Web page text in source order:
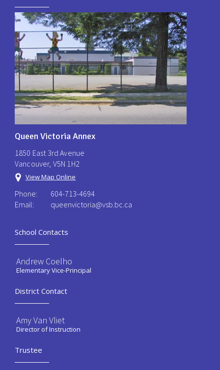
Queen Victoria Annex
1850 East 3rd Avenue
Vancouver, V5N 1H2
View Map Online
Phone:
604-713-4694
Email:
queenvictoria@vsb.bc.ca ​
School Contacts
Andrew Coelho
Elementary Vice-Principal
District Contact
Amy Van Vliet
Director of Instruction
Trustee